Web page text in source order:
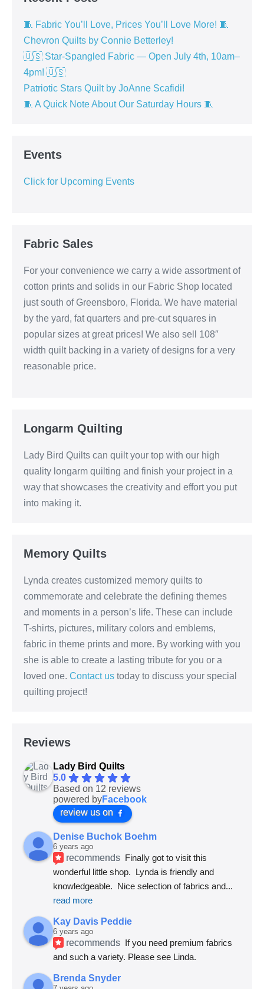
🧵 Fabric You’ll Love, Prices You’ll Love More! 🧵
Chevron Quilts by Connie Betterley!
🇺🇸 Star-Spangled Fabric — Open July 4th, 10am–
4pm! 🇺🇸
Patriotic Stars Quilt by JoAnne Scafidi!
🧵 A Quick Note About Our Saturday Hours 🧵
Events
Click for Upcoming Events
Fabric Sales
For your convenience we carry a wide assortment of
cotton prints and solids in our Fabric Shop located
just south of Greensboro, Florida. We have material
by the yard, fat quarters and pre-cut squares in
popular sizes at great prices! We also sell 108″
width quilt backing in a variety of designs for a very
reasonable price.
Longarm Quilting
Lady Bird Quilts can quilt your top with our high
quality longarm quilting and finish your project in a
way that showcases the creativity and effort you put
into making it.
Memory Quilts
Lynda creates customized memory quilts to
commemorate and celebrate the defining themes
and moments in a person’s life. These can include
T-shirts, pictures, military colors and emblems,
fabric in theme prints and more. By working with you
she is able to create a lasting tribute for you or a
loved one. Contact us today to discuss your special
quilting project!
Reviews
Lady Bird Quilts
5.0
Based on 12 reviews
powered byFacebook
review us on
Denise Buchok Boehm
6 years ago
recommends Finally got to visit this
wonderful little shop.  Lynda is friendly and
knowledgeable.  Nice selection of fabrics and
read more
Kay Davis Peddie
6 years ago
recommends If you need premium fabrics
and such a variety. Please see Linda.
Brenda Snyder